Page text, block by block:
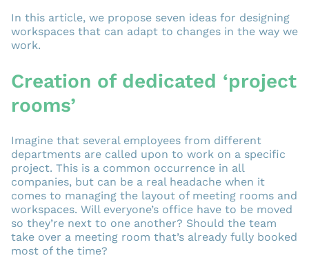
In this article, we propose seven ideas for designing
workspaces that can adapt to changes in the way we
work.
Creation of dedicated ‘project
rooms’
Imagine that several employees from different
departments are called upon to work on a specific
project. This is a common occurrence in all
companies, but can be a real headache when it
comes to managing the layout of meeting rooms and
workspaces. Will everyone’s office have to be moved
so they’re next to one another? Should the team
take over a meeting room that’s already fully booked
most of the time?